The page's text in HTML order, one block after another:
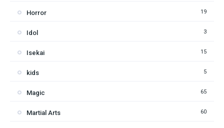
Horror 19
Idol 3
Isekai 15
kids 5
Magic 65
Martial Arts 60